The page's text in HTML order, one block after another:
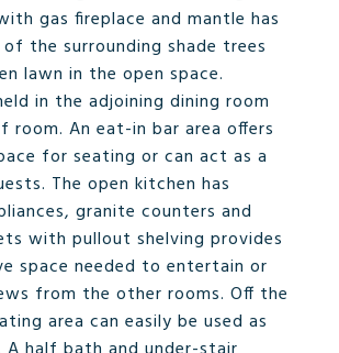
gas fireplace and mantle has
the surrounding shade trees
lawn in the open space.
in the adjoining dining room
room. An eat-in bar area offers
for seating or can act as a
The open kitchen has
granite counters and
with pullout shelving provides
space needed to entertain or
from the other rooms. Off the
area can easily be used as